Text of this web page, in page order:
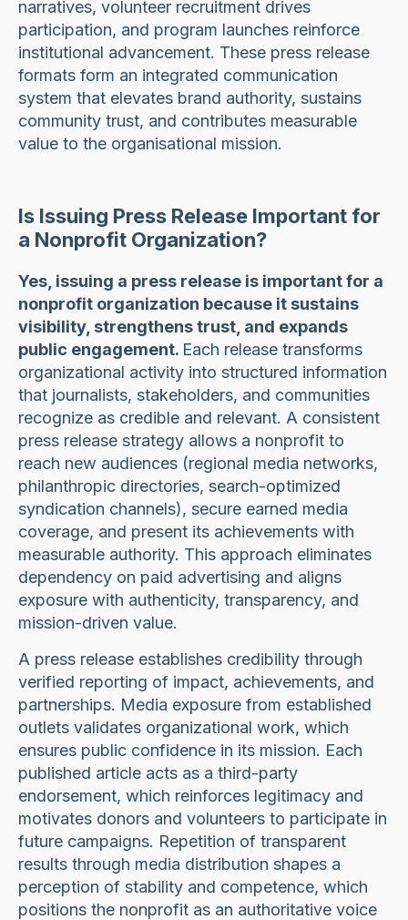
narratives, volunteer recruitment drives
participation, and program launches reinforce
institutional advancement. These press release
formats form an integrated communication
system that elevates brand authority, sustains
community trust, and contributes measurable
value to the organisational mission.
Is Issuing Press Release Important for
a Nonprofit Organization?
Yes, issuing a press release is important for a
nonprofit organization because it sustains
visibility, strengthens trust, and expands
public engagement. Each release transforms
organizational activity into structured information
that journalists, stakeholders, and communities
recognize as credible and relevant. A consistent
press release strategy allows a nonprofit to
reach new audiences (regional media networks,
philanthropic directories, search-optimized
syndication channels), secure earned media
coverage, and present its achievements with
measurable authority. This approach eliminates
dependency on paid advertising and aligns
exposure with authenticity, transparency, and
mission-driven value.
A press release establishes credibility through
verified reporting of impact, achievements, and
partnerships. Media exposure from established
outlets validates organizational work, which
ensures public confidence in its mission. Each
published article acts as a third-party
endorsement, which reinforces legitimacy and
motivates donors and volunteers to participate in
future campaigns. Repetition of transparent
results through media distribution shapes a
perception of stability and competence, which
positions the nonprofit as an authoritative voice